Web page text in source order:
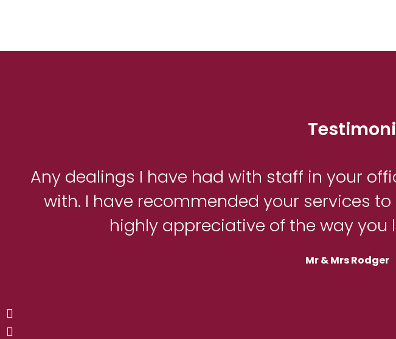
Any dealings I have had with staff in your
with. I have recommended your services
highly appreciative of the way you
Mr & Mrs Rodger